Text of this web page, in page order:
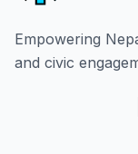
Empowering
and civic